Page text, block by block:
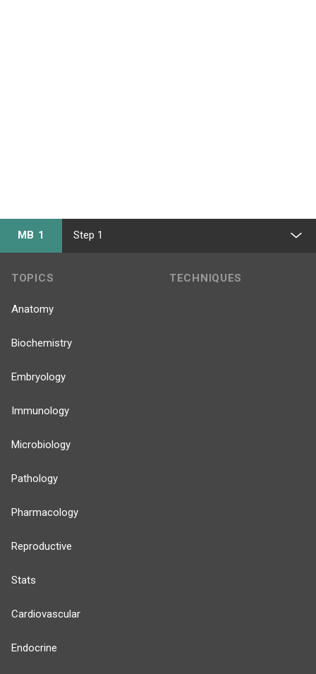
MB 1 Step 1
TOPICS
Anatomy
Biochemistry
Embryology
Immunology
Microbiology
Pathology
Pharmacology
Reproductive
Stats
Cardiovascular
Endocrine
TECHNIQUES